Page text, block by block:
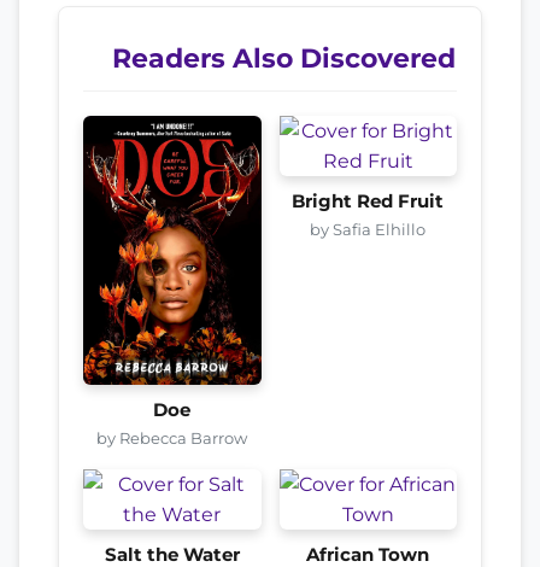
Readers Also Discovered
Doe
by Rebecca Barrow
Bright Red Fruit
by Safia Elhillo
Salt the Water African Town